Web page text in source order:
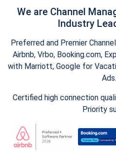
We are Channel
Industry
Preferred and Premier
Airbnb, Vrbo, Booking.com,
with Marriott, Google for
Ads.
Certified high connection
Priority